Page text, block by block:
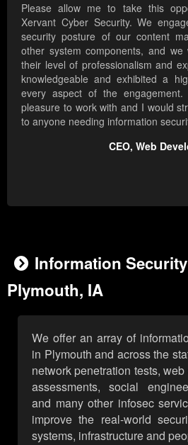
Please allow me to take this
Xervant Cyber Security. We
security posture of our content
other system components, and
their level of professionalism and
knowledgeable and exhibited a
every aspect of the
pleasure to work with and I would
to anyone needing information
CEO, Web
Information
Plymouth, IA
We offer an array of
in Plymouth and across the
network penetration tests,
assessments, social
and many other infosec
improve the real-world
systems, infrastructure and